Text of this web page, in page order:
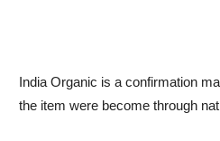
India Organic is a confirmation
the item were become through